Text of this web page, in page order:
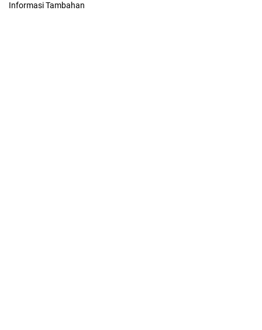
Informasi Tambahan